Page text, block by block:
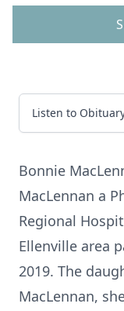
Listen to
Bonnie
MacLennan a
Regional
Ellenville area
2019. The
MacLennan,